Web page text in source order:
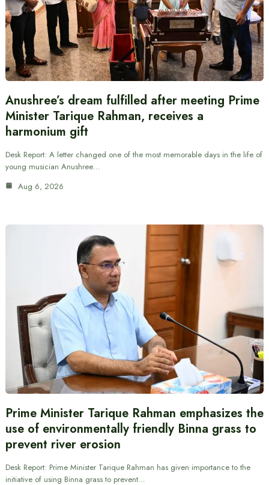
Anushree’s dream fulfilled after meeting Prime
Minister Tarique Rahman, receives a
harmonium gift
Desk Report: A letter changed one of the most memorable days in the life of
young musician Anushree…
Aug 6, 2026
Prime Minister Tarique Rahman emphasizes the
use of environmentally friendly Binna grass to
prevent river erosion
Desk Report: Prime Minister Tarique Rahman has given importance to the
initiative of using Binna grass to prevent…